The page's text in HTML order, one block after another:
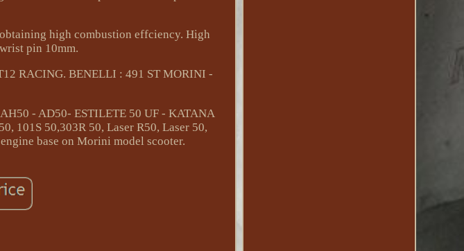
high combustion effciency. High
pin 10mm.
RACING. BENELLI : 491 ST MORINI -
- AD50- ESTILETE 50 UF - KATANA
101S 50,303R 50, Laser R50, Laser 50,
base on Morini model scooter.